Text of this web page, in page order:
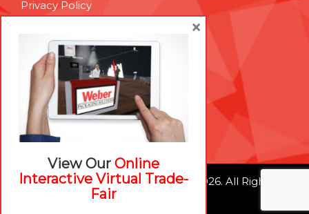
Privacy Policy
Technical Support
Brexit Whitepaper
RESOURCES
Contact Us
Careers
© Weber Packaging Solutions 2026. All Rights
View Our Online
Interactive Virtual Trade-
Fair
×